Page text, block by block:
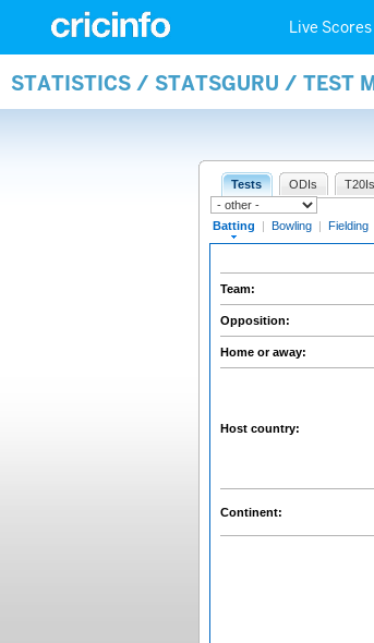
Live Scores
STATISTICS / STATSGURU / TEST
Tests ODIs T20Is
Batting | Bowling | Fielding
Team:
Opposition:
Home or away:
Host country:
Continent: